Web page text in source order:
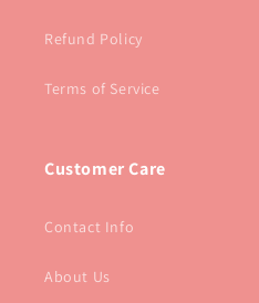
Refund Policy
Terms of Service
Customer Care
Contact Info
About Us